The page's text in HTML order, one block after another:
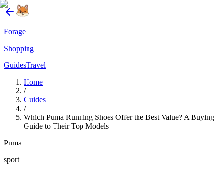
Forage
Shopping
GuidesTravel
Home
/
Guides
/
Which Puma Running Shoes Offer the Best Value? A Buying
Guide to Their Top Models
Puma
sport